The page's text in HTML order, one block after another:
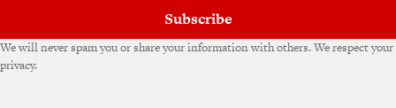
Subscribe
We will never spam you or share your information with others. We respect your
privacy.